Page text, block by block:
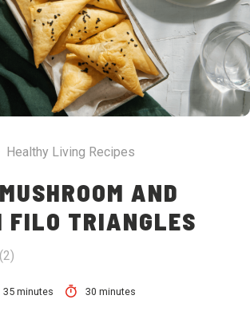
Healthy Living Recipes
AND
FILO TRIANGLES
(2)
35 minutes 30 minutes